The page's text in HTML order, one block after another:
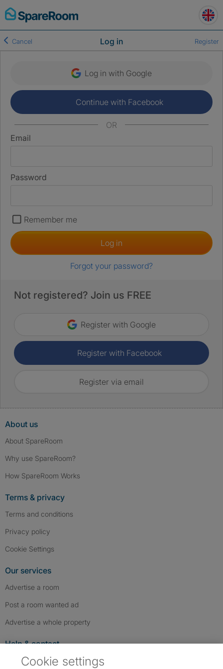
Skip
to
content
Log in
Cancel Register
Log in with Google
Continue with Facebook
OR
Email
Password
Remember me
Log in
Forgot your password?
Not registered? Join us FREE
Register with Google
Register with Facebook
Register via email
About us
About SpareRoom
Why use SpareRoom?
How SpareRoom Works
Terms & privacy
Terms and conditions
Privacy policy
Cookie Settings
Our services
Advertise a room
Post a room wanted ad
Advertise a whole property
Help & contact
Contact us
Cookie settings